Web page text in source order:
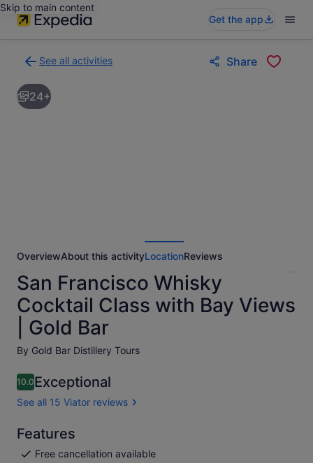
Skip to main content
Get the app
See all activities
to
activities
results
Share
24+
OverviewAbout this activityLocationReviews
San Francisco Whisky
Cocktail Class with Bay Views
| Gold Bar
By Gold Bar Distillery Tours
10.010.0 out of 10
Exceptional
See all 15 Viator reviews
Features
Free cancellation available